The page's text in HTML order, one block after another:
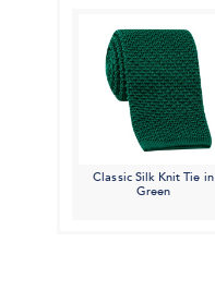
Classic Silk Knit Tie in
Green